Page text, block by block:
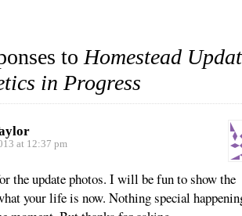
to Homestead
in Progress
at 12:37 pm
the update photos. I will be fun to show the
your life is now. Nothing special